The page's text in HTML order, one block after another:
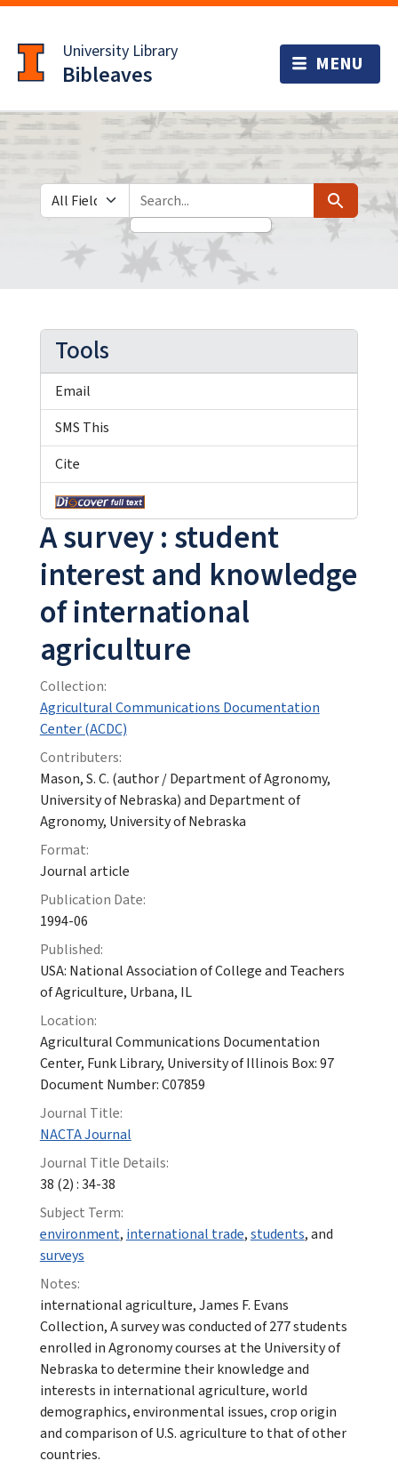
to
main
content
University Library
Bibleaves
Search in
search for Search
A survey : student
interest and knowledge
of international
agriculture
Collection:
Agricultural Communications Documentation
Center (ACDC)
Contributers:
Mason, S. C. (author / Department of Agronomy,
University of Nebraska) and Department of
Agronomy, University of Nebraska
Format:
Journal article
Publication Date:
1994-06
Published:
USA: National Association of College and Teachers
of Agriculture, Urbana, IL
Location:
Agricultural Communications Documentation
Center, Funk Library, University of Illinois Box: 97
Document Number: C07859
Journal Title:
NACTA Journal
Journal Title Details:
38 (2) : 34-38
Subject Term:
environment, international trade,students, and
surveys
Notes:
international agriculture, James F. Evans
Collection, A survey was conducted of 277 students
enrolled in Agronomy courses at the University of
Nebraska to determine their knowledge and
interests in international agriculture, world
demographics, environmental issues, crop origin
and comparison of U.S. agriculture to that of other
countries.
Tools
Email
SMS This
Cite